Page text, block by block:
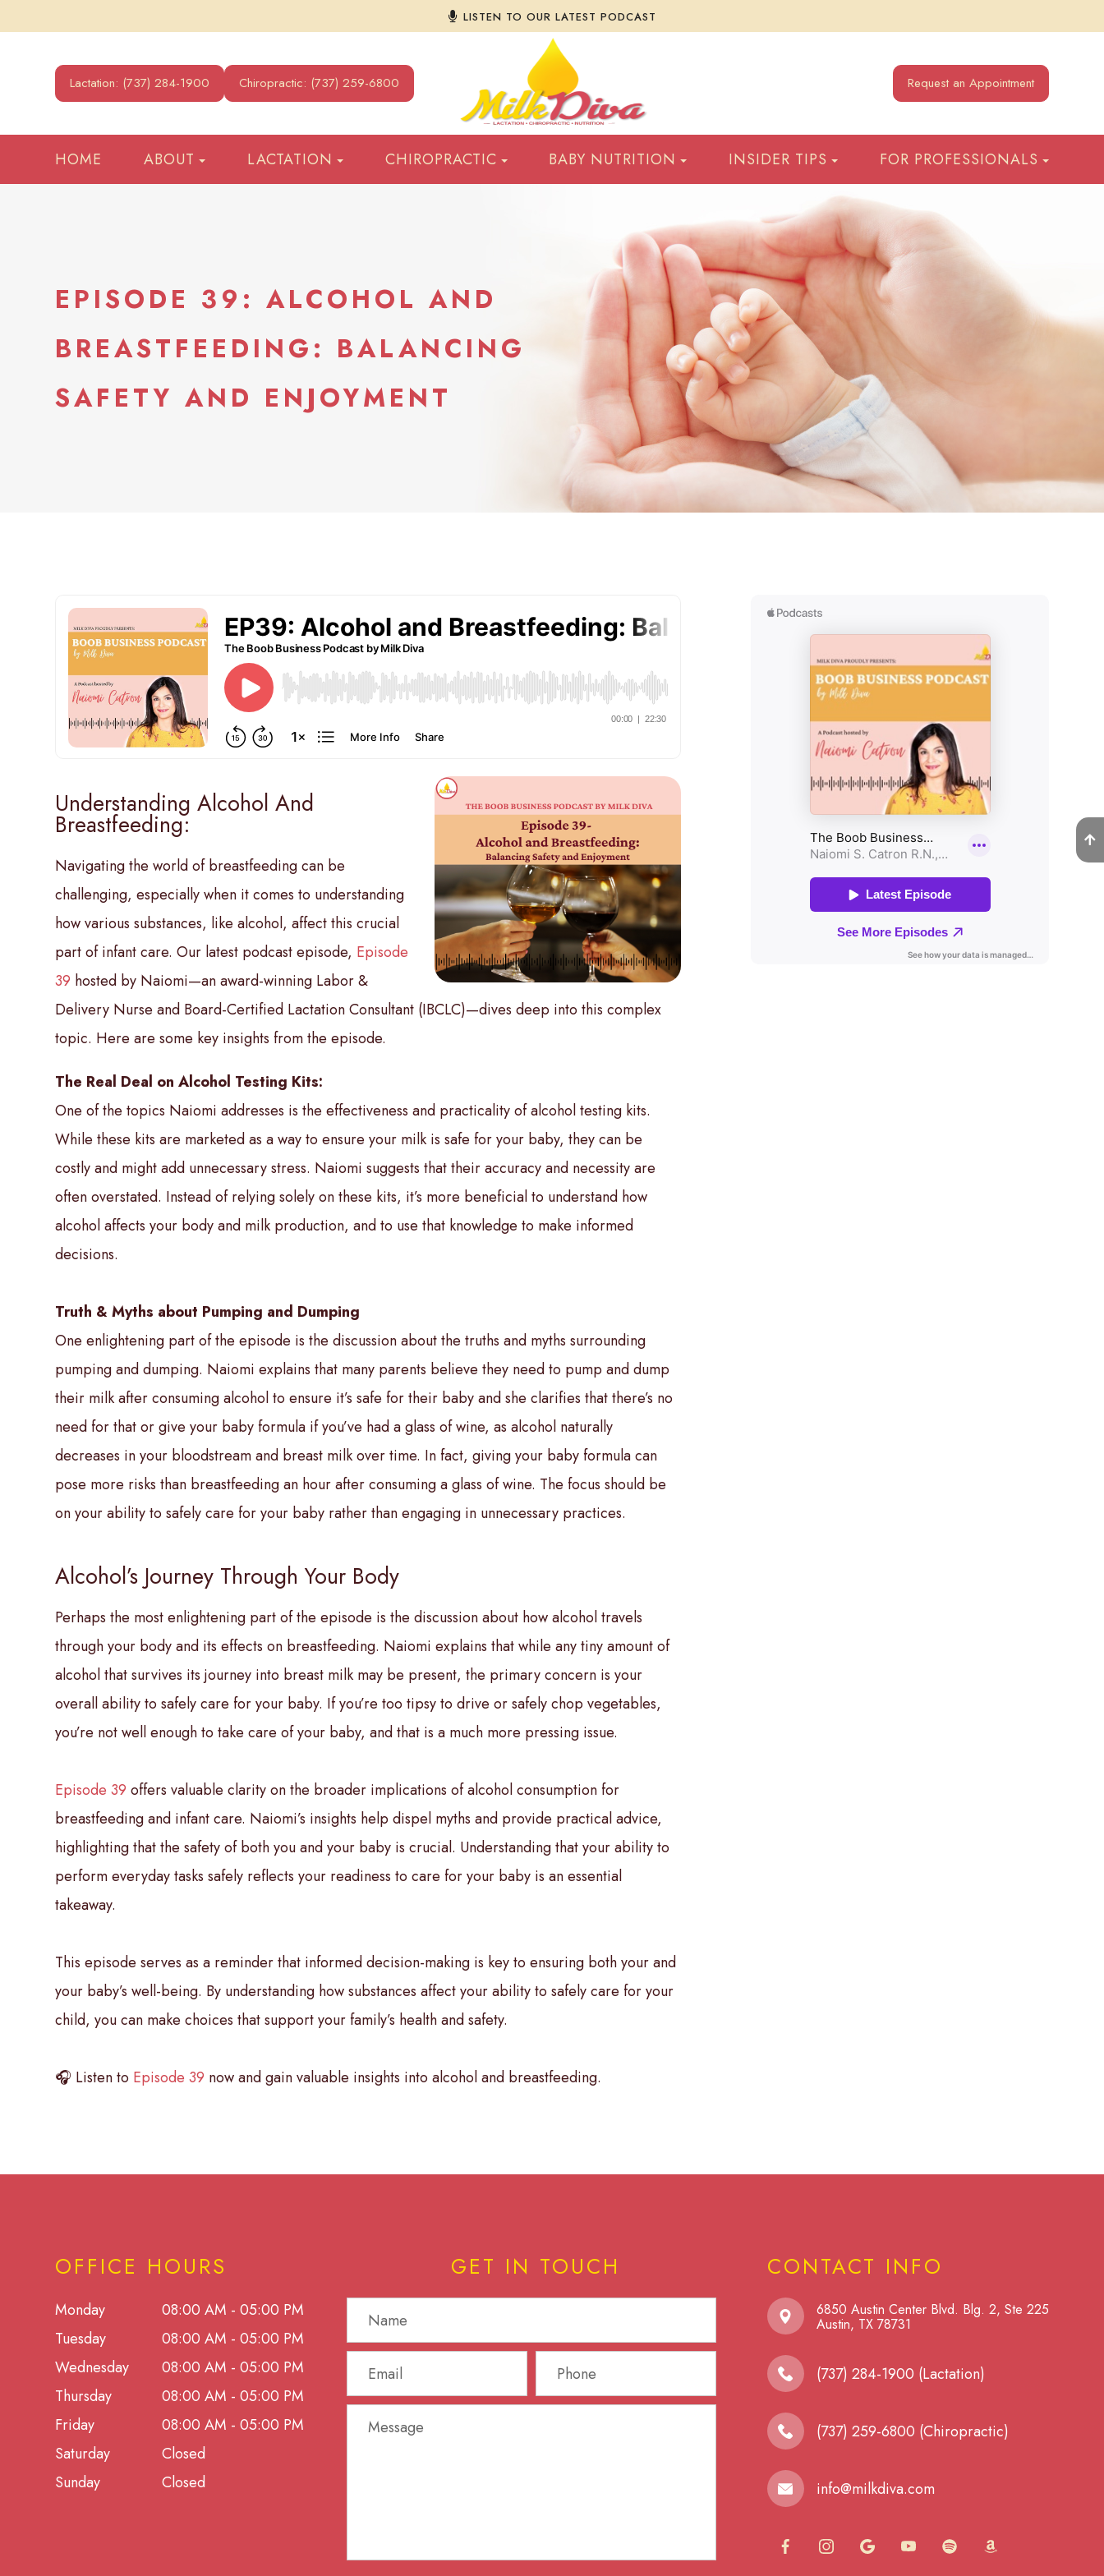
LISTEN TO OUR LATEST PODCAST
Lactation: (737) 284-1900 Chiropractic: (737) 259-6800 Request an Appointment
HOME ABOUT LACTATION CHIROPRACTIC BABY NUTRITION INSIDER TIPS FOR PROFESSIONALS
EPISODE 39: ALCOHOL AND
BREASTFEEDING: BALANCING
SAFETY AND ENJOYMENT
Understanding Alcohol And
Breastfeeding:
Navigating the world of breastfeeding can be
challenging, especially when it comes to understanding
how various substances, like alcohol, affect this crucial
part of infant care. Our latest podcast episode, Episode
39 hosted by Naiomi—an award-winning Labor &
Delivery Nurse and Board-Certified Lactation Consultant (IBCLC)—dives deep into this complex
topic. Here are some key insights from the episode.
The Real Deal on Alcohol Testing Kits:
One of the topics Naiomi addresses is the effectiveness and practicality of alcohol testing kits.
While these kits are marketed as a way to ensure your milk is safe for your baby, they can be
costly and might add unnecessary stress. Naiomi suggests that their accuracy and necessity are
often overstated. Instead of relying solely on these kits, it’s more beneficial to understand how
alcohol affects your body and milk production, and to use that knowledge to make informed
decisions.
Truth & Myths about Pumping and Dumping
One enlightening part of the episode is the discussion about the truths and myths surrounding
pumping and dumping. Naiomi explains that many parents believe they need to pump and dump
their milk after consuming alcohol to ensure it’s safe for their baby and she clarifies that there’s no
need for that or give your baby formula if you’ve had a glass of wine, as alcohol naturally
decreases in your bloodstream and breast milk over time. In fact, giving your baby formula can
pose more risks than breastfeeding an hour after consuming a glass of wine. The focus should be
on your ability to safely care for your baby rather than engaging in unnecessary practices.
Alcohol’s Journey Through Your Body
Perhaps the most enlightening part of the episode is the discussion about how alcohol travels
through your body and its effects on breastfeeding. Naiomi explains that while any tiny amount of
alcohol that survives its journey into breast milk may be present, the primary concern is your
overall ability to safely care for your baby. If you’re too tipsy to drive or safely chop vegetables,
you’re not well enough to take care of your baby, and that is a much more pressing issue.
Episode 39 offers valuable clarity on the broader implications of alcohol consumption for
breastfeeding and infant care. Naiomi’s insights help dispel myths and provide practical advice,
highlighting that the safety of both you and your baby is crucial. Understanding that your ability to
perform everyday tasks safely reflects your readiness to care for your baby is an essential
takeaway.
This episode serves as a reminder that informed decision-making is key to ensuring both your and
your baby’s well-being. By understanding how substances affect your ability to safely care for your
child, you can make choices that support your family’s health and safety.
🎧 Listen to Episode 39 now and gain valuable insights into alcohol and breastfeeding.
OFFICE HOURS
Monday
08:00 AM - 05:00 PM
Tuesday
08:00 AM - 05:00 PM
Wednesday
08:00 AM - 05:00 PM
Thursday
08:00 AM - 05:00 PM
Friday
08:00 AM - 05:00 PM
Saturday
Closed
Sunday
Closed
GET IN TOUCH CONTACT INFO
6850 Austin Center Blvd. Blg. 2, Ste 225
​​​​​​​Austin, TX 78731
(737) 284-1900 (Lactation)
(737) 259-6800 (Chiropractic)
info@milkdiva.com